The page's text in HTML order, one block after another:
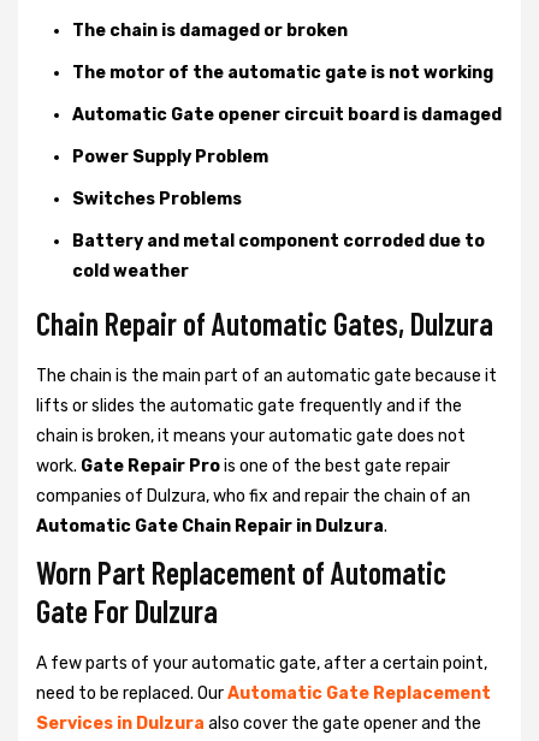
The chain is damaged or broken
The motor of the automatic gate is not working
Automatic Gate opener circuit board is damaged
Power Supply Problem
Switches Problems
Battery and metal component corroded due to
cold weather
Chain Repair of Automatic Gates, Dulzura
The chain is the main part of an automatic gate because it
lifts or slides the automatic gate frequently and if the
chain is broken, it means your automatic gate does not
work. Gate Repair Prois one of the best gate repair
companies of Dulzura, who fix and repair the chain of an
Automatic Gate Chain Repair in Dulzura.
Worn Part Replacement of Automatic
Gate For Dulzura
A few parts of your automatic gate, after a certain point,
need to be replaced. OurAutomatic Gate Replacement
Services in Dulzura also cover the gate opener and the